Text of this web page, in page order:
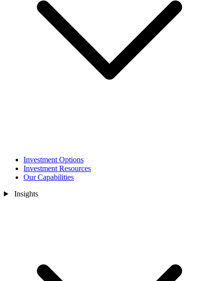
Investment Options
Investment Resources
Our Capabilities
Insights